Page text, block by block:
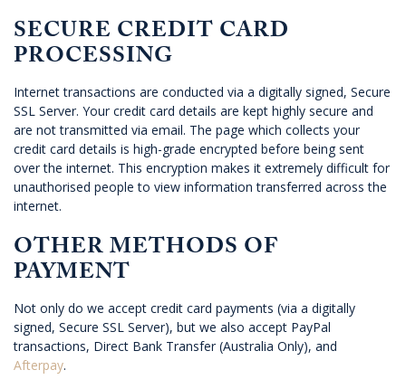
SECURE CREDIT CARD
PROCESSING
Internet transactions are conducted via a digitally signed, Secure
SSL Server. Your credit card details are kept highly secure and
are not transmitted via email. The page which collects your
credit card details is high-grade encrypted before being sent
over the internet. This encryption makes it extremely difficult for
unauthorised people to view information transferred across the
internet.
OTHER METHODS OF
PAYMENT
Not only do we accept credit card payments (via a digitally
signed, Secure SSL Server), but we also accept PayPal
transactions, Direct Bank Transfer (Australia Only), and
Afterpay.